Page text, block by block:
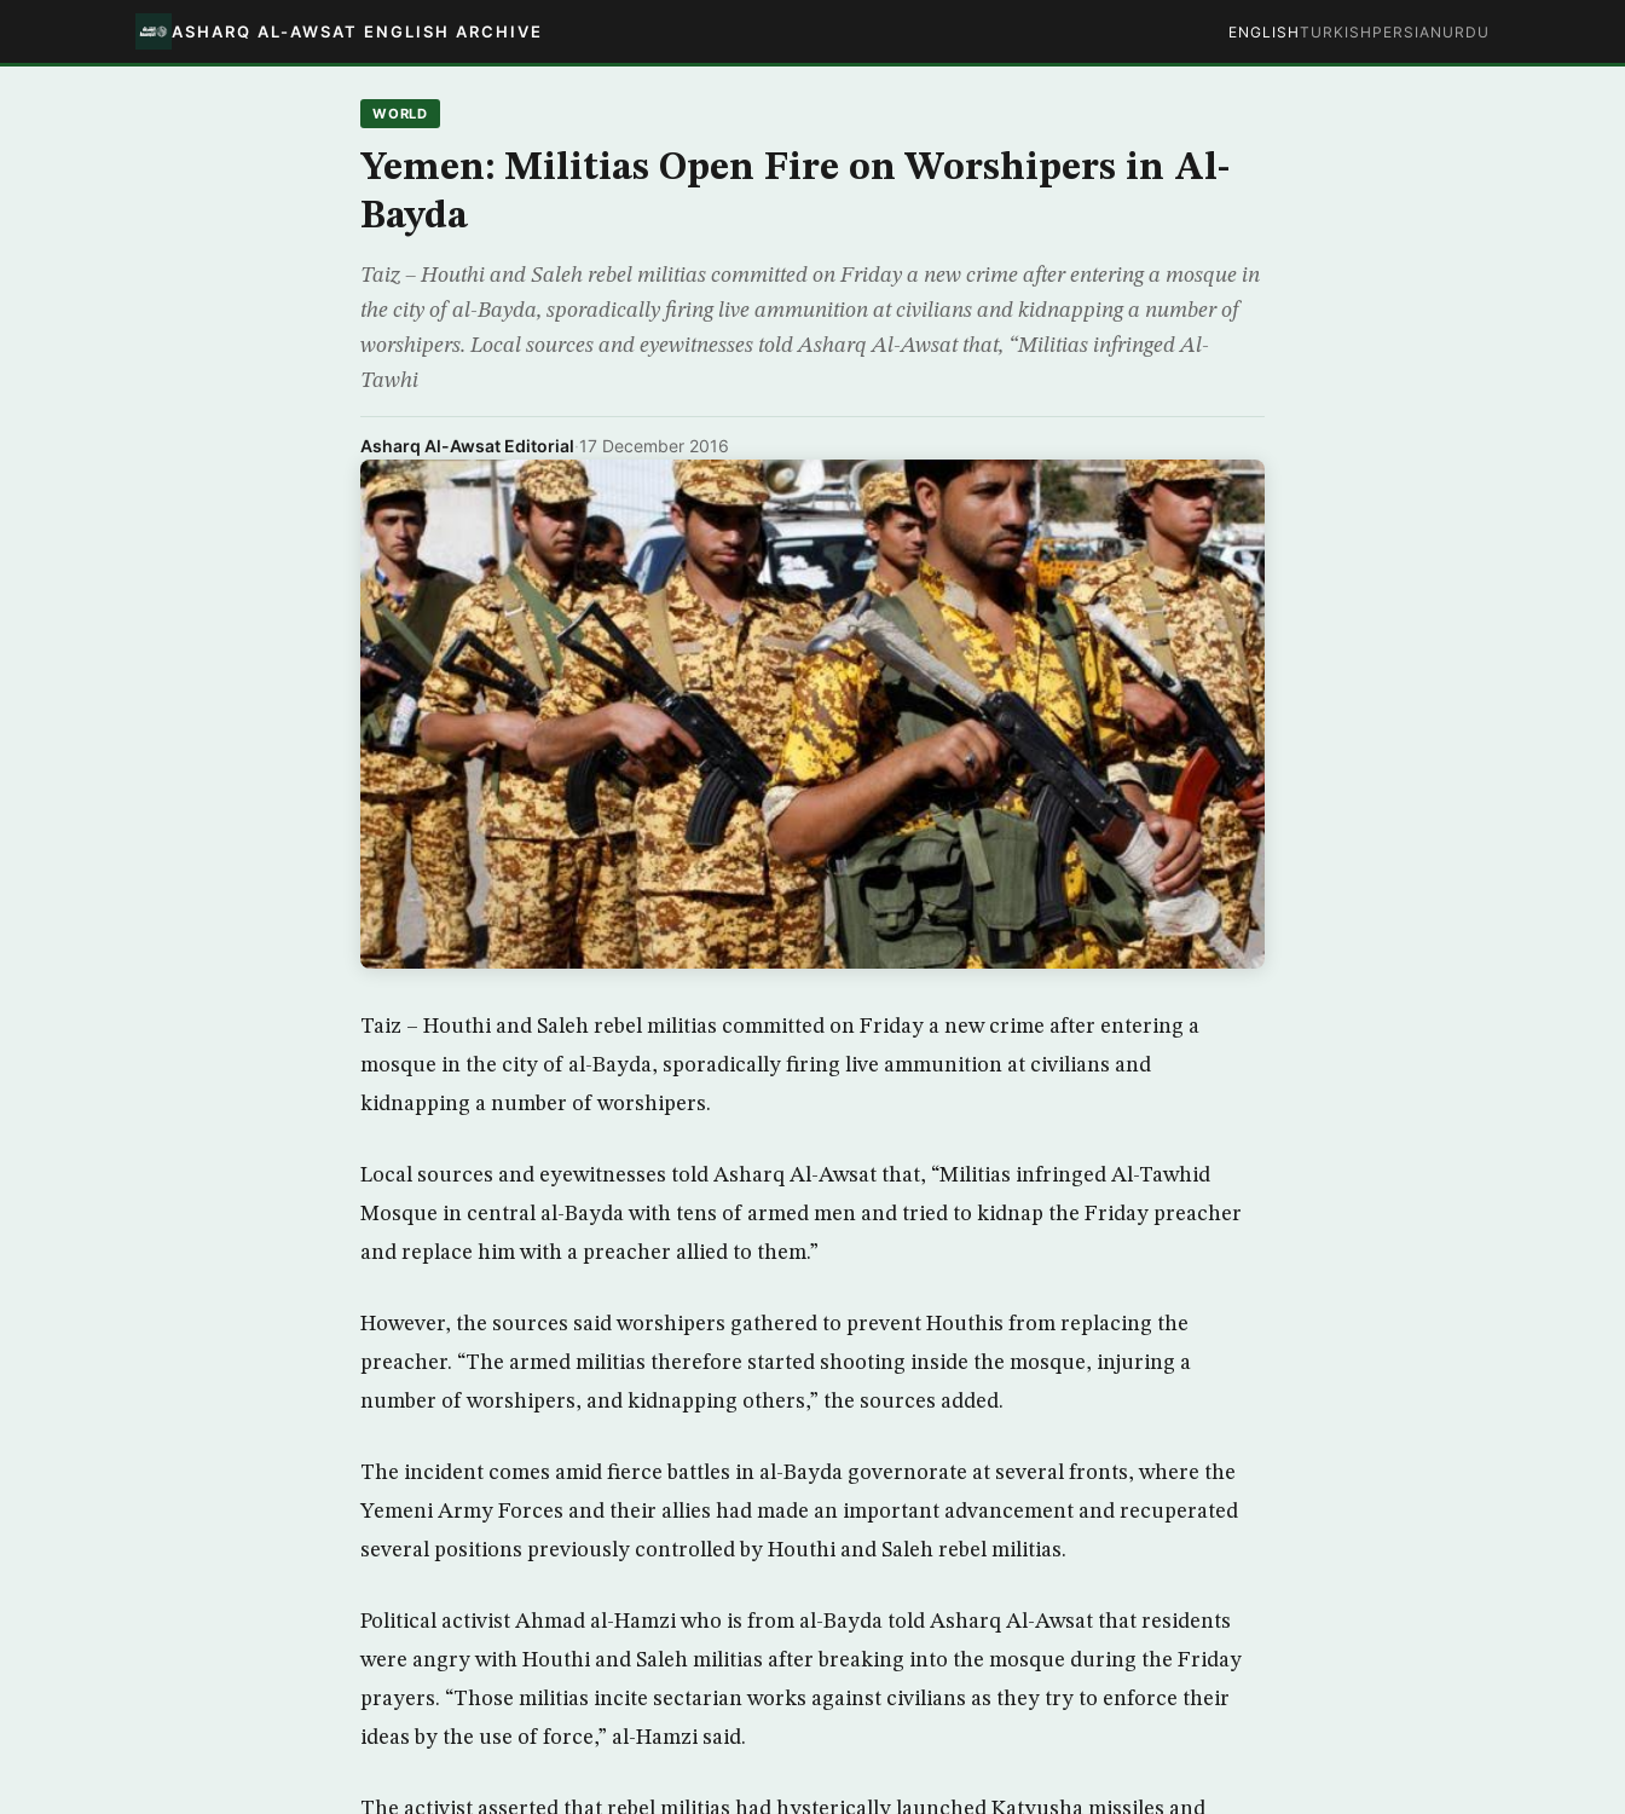
ASHARQ AL-AWSAT ENGLISH ARCHIVE ENGLISHTURKISH PERSIAN URDU
WORLD
Yemen: Militias Open Fire on Worshipers in Al-
Bayda
Taiz – Houthi and Saleh rebel militias committed on Friday a new crime after entering a mosque in
the city of al-Bayda, sporadically firing live ammunition at civilians and kidnapping a number of
worshipers. Local sources and eyewitnesses told Asharq Al-Awsat that, “Militias infringed Al-
Tawhi
Asharq Al-Awsat Editorial·17 December 2016
Taiz – Houthi and Saleh rebel militias committed on Friday a new crime after entering a
mosque in the city of al-Bayda, sporadically firing live ammunition at civilians and
kidnapping a number of worshipers.
Local sources and eyewitnesses told Asharq Al-Awsat that, “Militias infringed Al-Tawhid
Mosque in central al-Bayda with tens of armed men and tried to kidnap the Friday preacher
and replace him with a preacher allied to them.”
However, the sources said worshipers gathered to prevent Houthis from replacing the
preacher. “The armed militias therefore started shooting inside the mosque, injuring a
number of worshipers, and kidnapping others,” the sources added.
The incident comes amid fierce battles in al-Bayda governorate at several fronts, where the
Yemeni Army Forces and their allies had made an important advancement and recuperated
several positions previously controlled by Houthi and Saleh rebel militias.
Political activist Ahmad al-Hamzi who is from al-Bayda told Asharq Al-Awsat that residents
were angry with Houthi and Saleh militias after breaking into the mosque during the Friday
prayers. “Those militias incite sectarian works against civilians as they try to enforce their
ideas by the use of force,” al-Hamzi said.
The activist asserted that rebel militias had hysterically launched Katyusha missiles and